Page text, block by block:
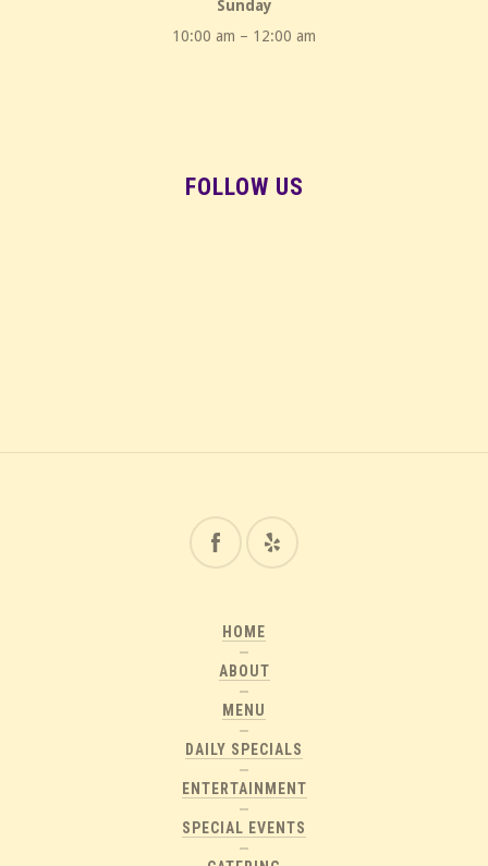
Sunday
10:00 am – 12:00 am
FOLLOW US
HOME
ABOUT
MENU
DAILY SPECIALS
ENTERTAINMENT
SPECIAL EVENTS